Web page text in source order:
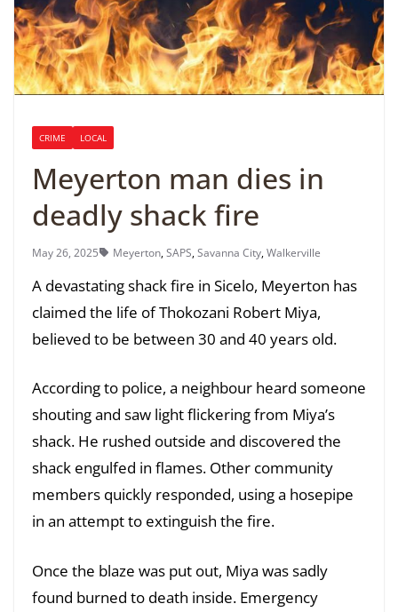
CRIME LOCAL
Meyerton man dies in
deadly shack fire
May 26, 2025 Meyerton,SAPS,Savanna City,Walkerville
A devastating shack fire in Sicelo, Meyerton has
claimed the life of Thokozani Robert Miya,
believed to be between 30 and 40 years old.
According to police, a neighbour heard someone
shouting and saw light flickering from Miya’s
shack. He rushed outside and discovered the
shack engulfed in flames. Other community
members quickly responded, using a hosepipe
in an attempt to extinguish the fire.
Once the blaze was put out, Miya was sadly
found burned to death inside. Emergency